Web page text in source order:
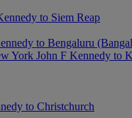
to Siem Reap
to Bengaluru
York John F Kennedy to
to Christchurch